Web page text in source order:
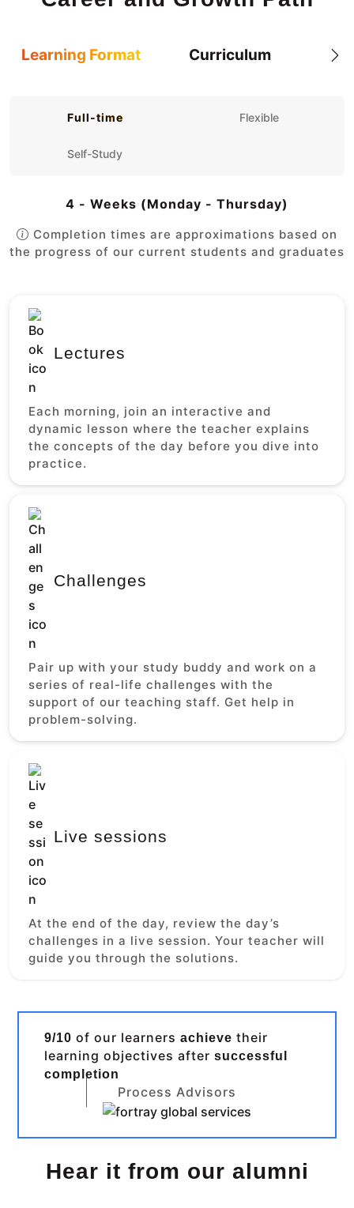
Learning Format Curriculum
Full-time Flexible
Self-Study
4 - Weeks (Monday - Thursday)
Completion times are approximations based on
the progress of our current students and graduates
Lectures
Each morning, join an interactive and
dynamic lesson where the teacher explains
the concepts of the day before you dive into
practice.
Challenges
Pair up with your study buddy and work on a
series of real-life challenges with the
support of our teaching staff. Get help in
problem-solving.
Live sessions
At the end of the day, review the day’s
challenges in a live session. Your teacher will
guide you through the solutions.
9/10 of our learnersachieve their
learning objectives aftersuccessful
completion
Process Advisors
Hear it from our alumni